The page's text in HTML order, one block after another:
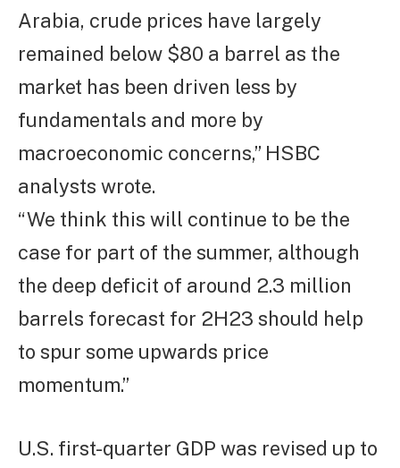
Arabia, crude prices have largely
remained below $80 a barrel as the
market has been driven less by
fundamentals and more by
macroeconomic concerns,” HSBC
analysts wrote.
“We think this will continue to be the
case for part of the summer, although
the deep deficit of around 2.3 million
barrels forecast for 2H23 should help
to spur some upwards price
momentum.”
U.S. first-quarter GDP was revised up to